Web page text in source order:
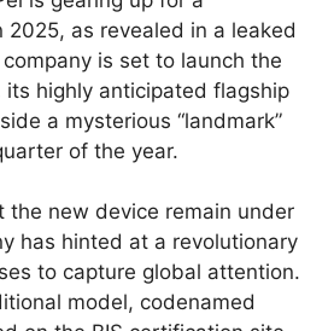
2025, as revealed in a leaked
is set to launch the
its highly anticipated flagship
a mysterious “landmark”
of the year.
the new device remain under
has hinted at a revolutionary
to capture global attention.
model, codenamed